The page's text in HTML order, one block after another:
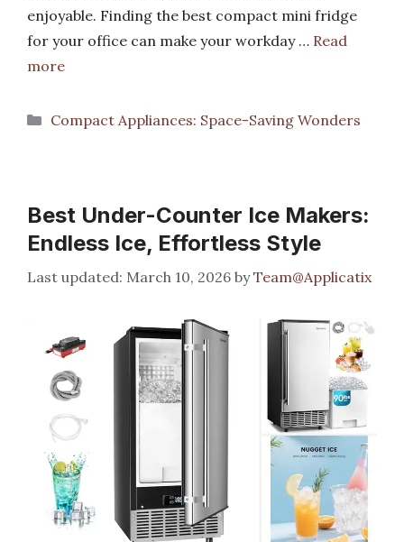
enjoyable. Finding the best compact mini fridge
for your office can make your workday … Read
more
Categories
Compact Appliances: Space-Saving Wonders
Best Under-Counter Ice Makers:
Endless Ice, Effortless Style
March 10, 2026 byTeam@Applicatix